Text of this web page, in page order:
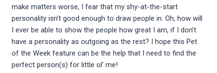
make matters worse, I fear that my shy-at-the-start
personality isn’t good enough to draw people in. Oh, how will
I ever be able to show the people how great I am, if I don’t
have a personality as outgoing as the rest? I hope this Pet
of the Week feature can be the help that I need to find the
perfect person(s) for little ol’ me!